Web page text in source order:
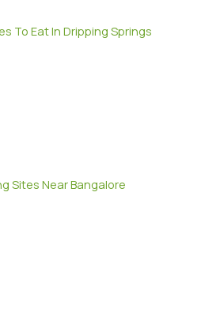
To Eat In Dripping Springs
Sites Near Bangalore